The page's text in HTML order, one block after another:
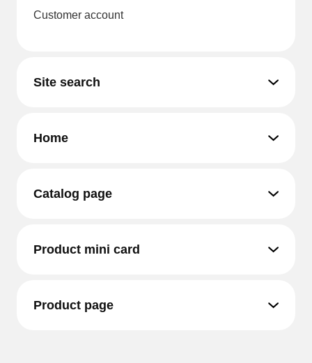
Customer account
Site search
Home
Catalog page
Product mini card
Product page